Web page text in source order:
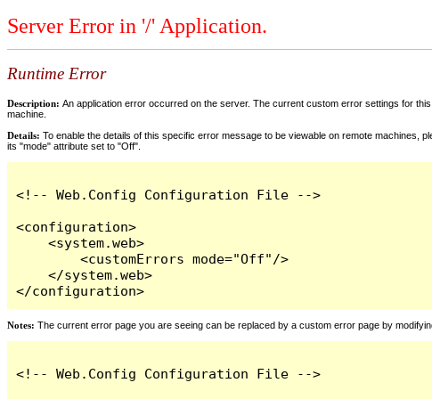
Server Error in '/' Application.
Runtime Error
Description: An application error occurred on the server. The current custom error settings for
machine.
Details: To enable the details of this specific error message to be viewable on remote machines,
its "mode" attribute set to "Off".
<!-- Web.Config Configuration File -->
<configuration>
    <system.web>
        <customErrors mode="Off"/>
    </system.web>
</configuration>
Notes: The current error page you are seeing can be replaced by a custom error page by
<!-- Web.Config Configuration File -->